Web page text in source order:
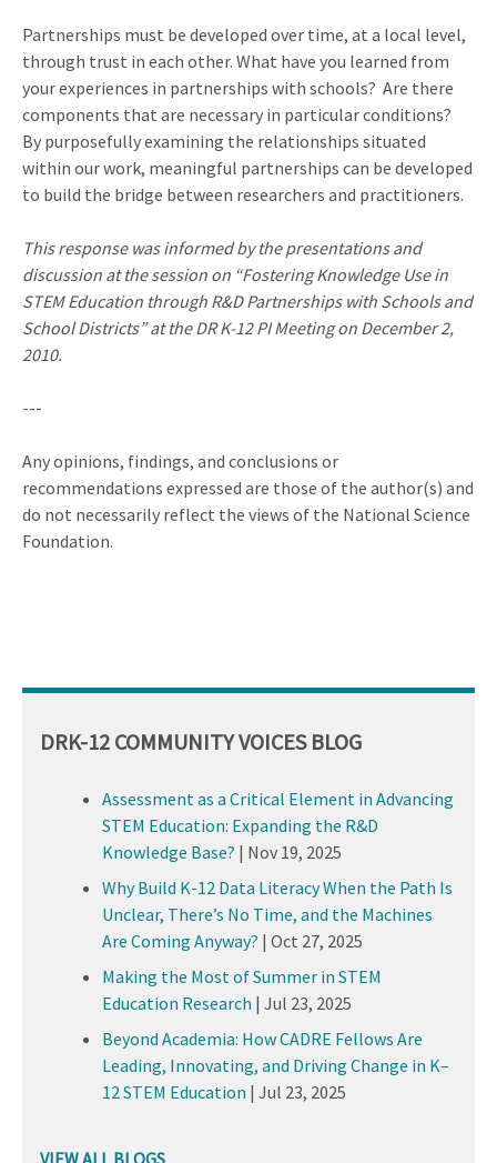
Partnerships must be developed over time, at a local level,
through trust in each other. What have you learned from
your experiences in partnerships with schools? Are there
components that are necessary in particular conditions?
By purposefully examining the relationships situated
within our work, meaningful partnerships can be developed
to build the bridge between researchers and practitioners.
This response was informed by the presentations and
discussion at the session on “Fostering Knowledge Use in
STEM Education through R&D Partnerships with Schools and
School Districts” at the DR K-12 PI Meeting on December 2,
2010.
---
Any opinions, findings, and conclusions or
recommendations expressed are those of the author(s) and
do not necessarily reflect the views of the National Science
Foundation.
DRK-12 COMMUNITY VOICES BLOG
Assessment as a Critical Element in Advancing
STEM Education: Expanding the R&D
Knowledge Base? | Nov 19, 2025
Why Build K-12 Data Literacy When the Path Is
Unclear, There’s No Time, and the Machines
Are Coming Anyway? | Oct 27, 2025
Making the Most of Summer in STEM
Education Research | Jul 23, 2025
Beyond Academia: How CADRE Fellows Are
Leading, Innovating, and Driving Change in K–
12 STEM Education | Jul 23, 2025
VIEW ALL BLOGS